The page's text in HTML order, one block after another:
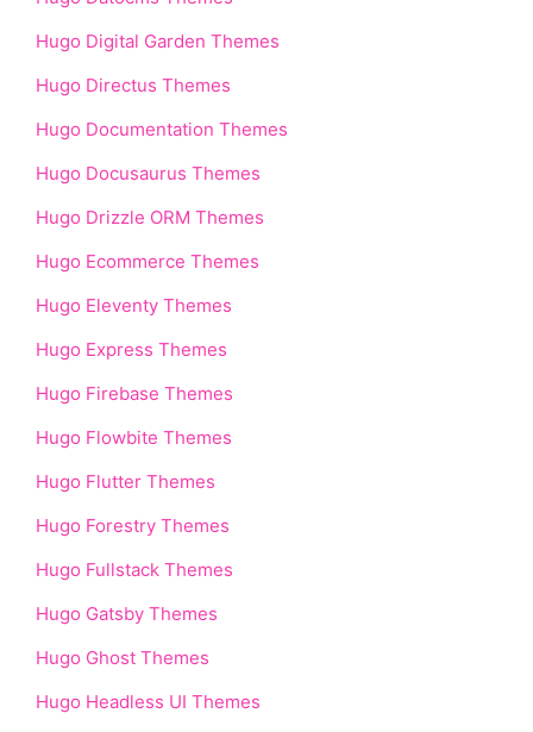
Hugo Digital Garden Themes
Hugo Directus Themes
Hugo Documentation Themes
Hugo Docusaurus Themes
Hugo Drizzle ORM Themes
Hugo Ecommerce Themes
Hugo Eleventy Themes
Hugo Express Themes
Hugo Firebase Themes
Hugo Flowbite Themes
Hugo Flutter Themes
Hugo Forestry Themes
Hugo Fullstack Themes
Hugo Gatsby Themes
Hugo Ghost Themes
Hugo Headless UI Themes